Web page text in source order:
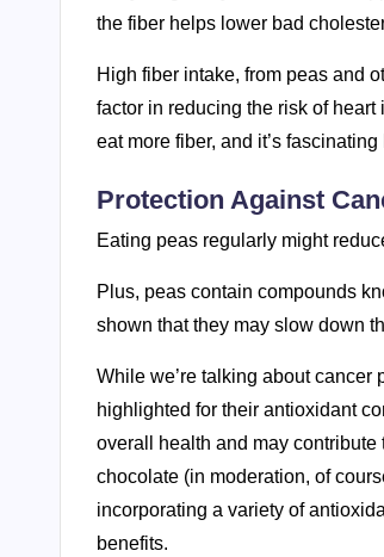
the fiber helps lower bad
High fiber intake, from peas and
factor in reducing the risk of heart
eat more fiber, and it’s
Protection Against
Eating peas regularly might
Plus, peas contain compounds
shown that they may slow down
While we’re talking about cancer
highlighted for their antioxidant
overall health and may
chocolate (in moderation, of
incorporating a variety of
benefits.